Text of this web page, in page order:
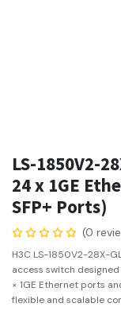
LS-1850V2-
24 x 1GE
SFP+ Ports)
(0
H3C LS-1850V2-28X-
access switch
× 1GE Ethernet ports
flexible and scalable